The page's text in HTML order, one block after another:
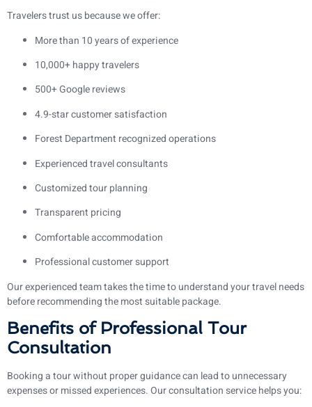
Travelers trust us because we offer:
More than 10 years of experience
10,000+ happy travelers
500+ Google reviews
4.9-star customer satisfaction
Forest Department recognized operations
Experienced travel consultants
Customized tour planning
Transparent pricing
Comfortable accommodation
Professional customer support
Our experienced team takes the time to understand your travel needs
before recommending the most suitable package.
Benefits of Professional Tour
Consultation
Booking a tour without proper guidance can lead to unnecessary
expenses or missed experiences. Our consultation service helps you: